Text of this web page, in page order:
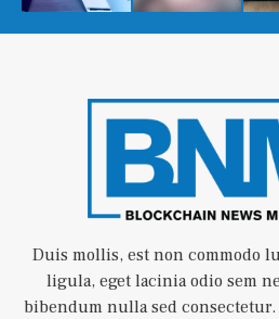
Duis mollis, est non commodo
ligula, eget lacinia odio sem
bibendum nulla sed consectetur.